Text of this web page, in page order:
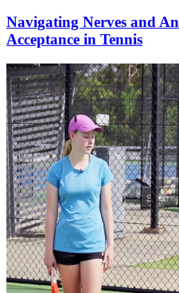
Navigating Nerves and
Acceptance in Tennis